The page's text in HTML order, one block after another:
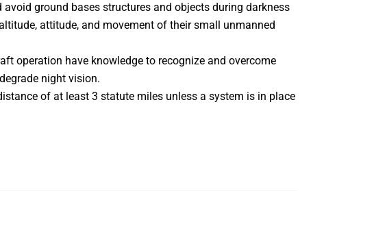
ground bases structures and objects during darkness
attitude, and movement of their small unmanned
operation have knowledge to recognize and overcome
night vision.
of at least 3 statute miles unless a system is in place